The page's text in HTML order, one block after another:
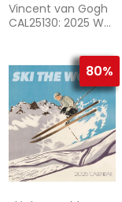
Vincent van Gogh
CAL25130: 2025 Wall
80%